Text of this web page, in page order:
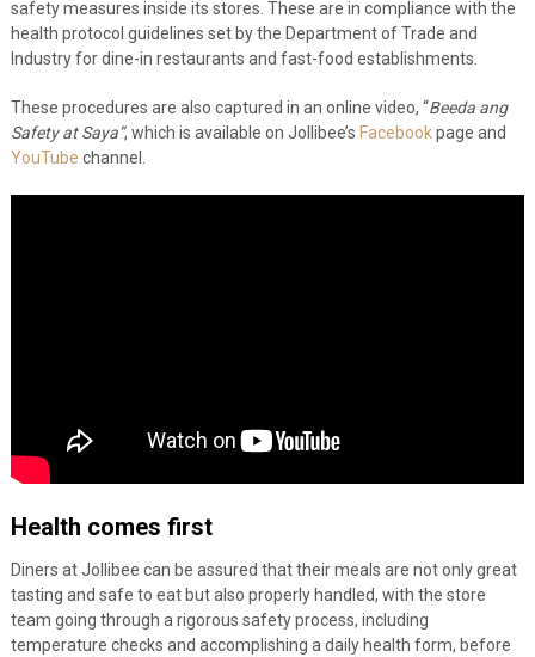
safety measures inside its stores. These are in compliance with the
health protocol guidelines set by the Department of Trade and
Industry for dine-in restaurants and fast-food establishments.
These procedures are also captured in an online video, “Beeda ang
Safety at Saya”, which is available on Jollibee’s Facebookpage and
YouTube channel.
Health comes first
Diners at Jollibee can be assured that their meals are not only great
tasting and safe to eat but also properly handled, with the store
team going through a rigorous safety process, including
temperature checks and accomplishing a daily health form, before